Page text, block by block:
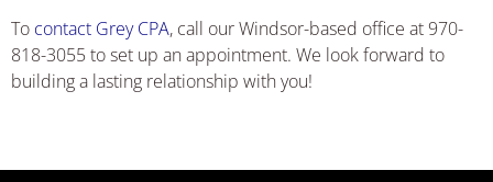
To contact Grey CPA, call our Windsor-based office at 970-
818-3055 to set up an appointment. We look forward to
building a lasting relationship with you!